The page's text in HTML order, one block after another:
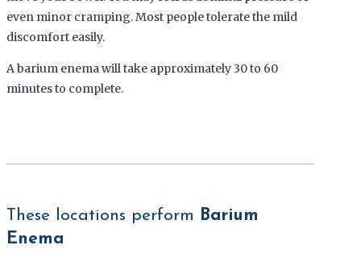
even minor cramping. Most people tolerate the mild
discomfort easily.
A barium enema will take approximately 30 to 60
minutes to complete.
These locations perform
Barium
Enema